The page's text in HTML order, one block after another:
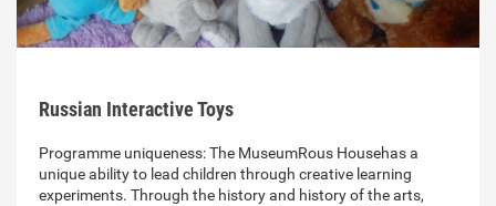
Russian Interactive Toys
Programme uniqueness: The MuseumRous Househas a
unique ability to lead children through creative learning
experiments. Through the history and history of the arts,